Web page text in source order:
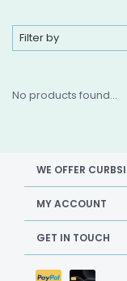
Filter by
No products found...
WE OFFER
MY ACCOUNT
GET IN TOUCH